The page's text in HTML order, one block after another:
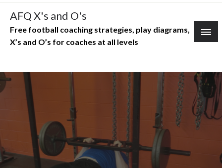
Skip
content
AFQ X's and O's
Free football coaching strategies, play diagrams,
X’s and O’s for coaches at all levels